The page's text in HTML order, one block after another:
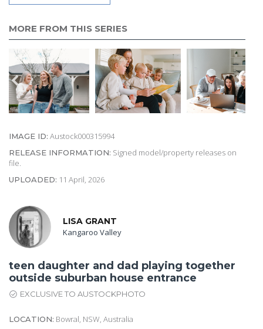
MORE FROM THIS SERIES
IMAGE ID: Austock000315994
RELEASE INFORMATION: Signed model/property releases on
file.
UPLOADED: 11 April, 2026
LISA GRANT
Kangaroo Valley
teen daughter and dad playing together
outside suburban house entrance
EXCLUSIVE TO AUSTOCKPHOTO
LOCATION: Bowral, NSW, Australia